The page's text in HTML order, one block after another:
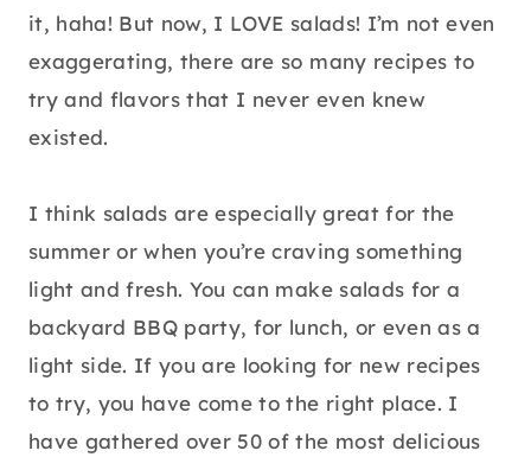
it, haha! But now, I LOVE salads! I’m not even
exaggerating, there are so many recipes to
try and flavors that I never even knew
existed.
I think salads are especially great for the
summer or when you’re craving something
light and fresh. You can make salads for a
backyard BBQ party, for lunch, or even as a
light side. If you are looking for new recipes
to try, you have come to the right place. I
have gathered over 50 of the most delicious